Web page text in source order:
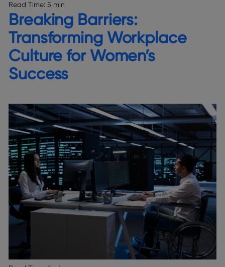
Read Time: 5 min
Breaking Barriers:
Transforming Workplace
Culture for Women’s
Success